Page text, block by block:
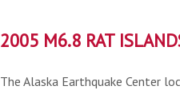
2005 M6.8 RAT
The Alaska Earthquake Center